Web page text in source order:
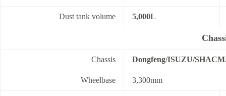
Dust tank volume 5,000L
Chassis Dongfeng/ISUZU/
Wheelbase 3,300mm